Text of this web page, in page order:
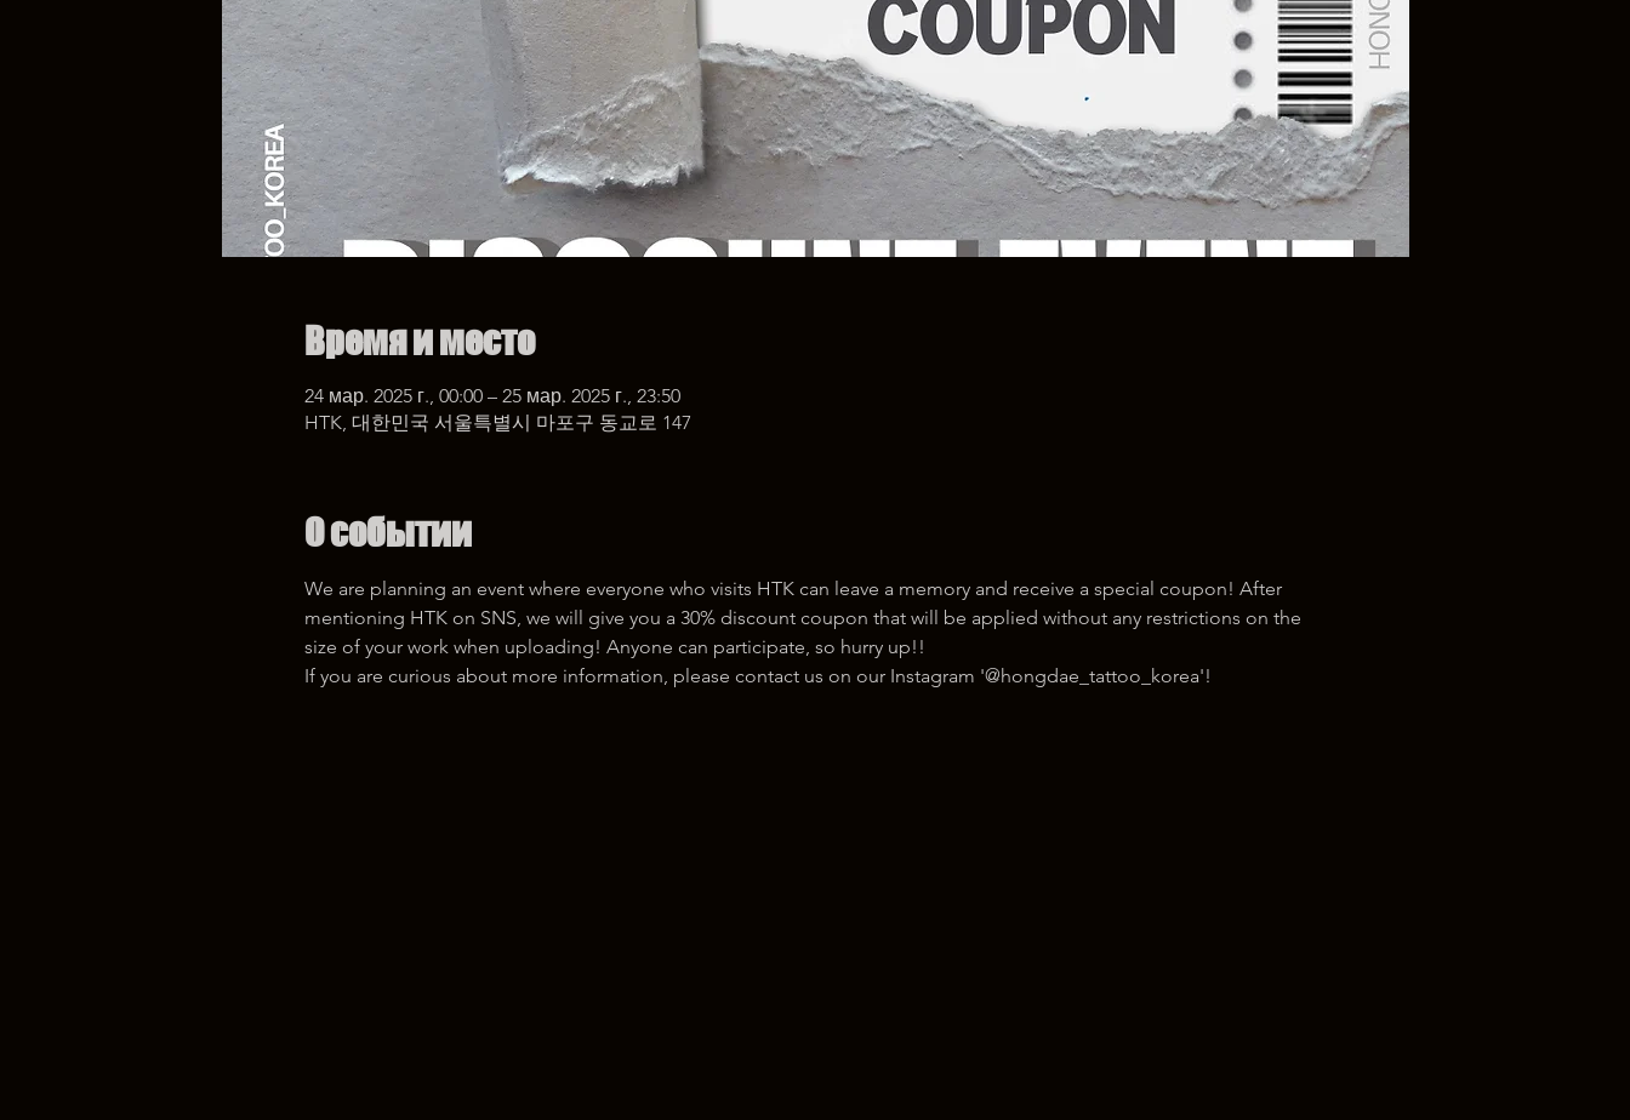
Время и место
24 мар. 2025 г., 00:00 – 25 мар. 2025 г., 23:50
HTK, 대한민국 서울특별시 마포구 동교로 147
О событии
We are planning an event where everyone who visits HTK can leave a memory and receive a special coupon! After
mentioning HTK on SNS, we will give you a 30% discount coupon that will be applied without any restrictions on the
size of your work when uploading! Anyone can participate, so hurry up!!
If you are curious about more information, please contact us on our Instagram '@hongdae_tattoo_korea'!